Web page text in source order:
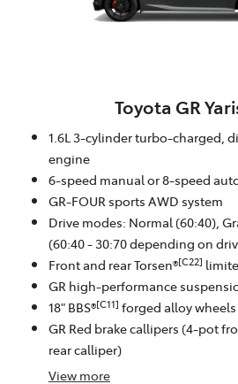
Toyota GR
1.6L 3-cylinder turbo-charged,
engine
6-speed manual or 8-speed
GR-FOUR sports AWD system
Drive modes: Normal (60:40),
(60:40 - 30:70 depending on
Front and rear Torsen®[C22]
GR high-performance
18" BBS®[C11] forged alloy wheels
GR Red brake callipers (4-pot
rear calliper)
View more